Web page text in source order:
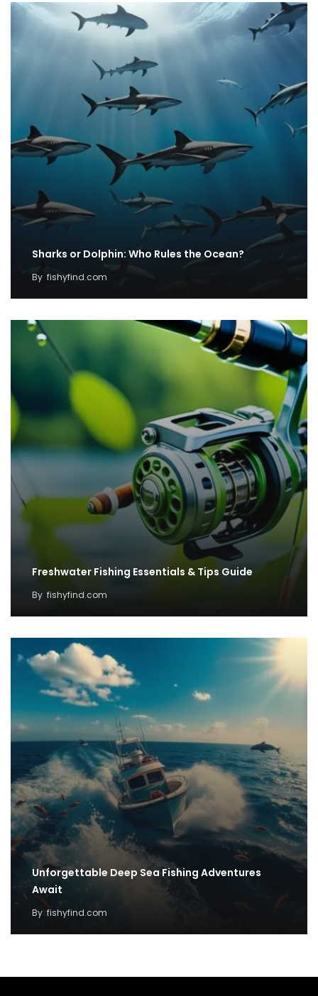
Sharks or Dolphin: Who Rules the Ocean?
By fishyfind.com
Freshwater Fishing Essentials & Tips Guide
By fishyfind.com
Unforgettable Deep Sea Fishing Adventures
Await
By fishyfind.com